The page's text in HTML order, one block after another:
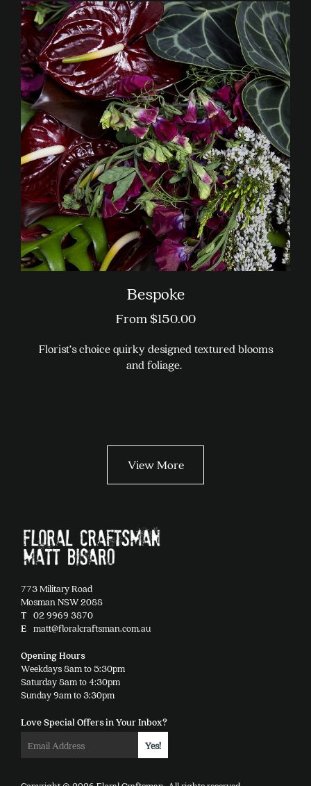
has
multiple
variants.
The
options
may
be
chosen
on
the
product
page
Bespoke
From$150.00
Florist’s choice quirky designed textured blooms
and foliage.
The
options
chosen
on
View More
773 Military Road
Mosman NSW 2088
T 02 9969 3870
E matt@floralcraftsman.com.au
Opening Hours
Weekdays 8am to 5:30pm
Saturday 8am to 4:30pm
Sunday 9am to 3:30pm
Love Special Offers in Your Inbox?